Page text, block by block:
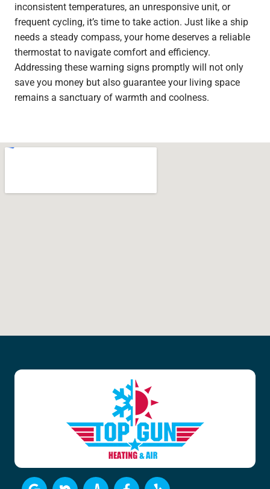
inconsistent temperatures, an unresponsive unit, or
frequent cycling, it’s time to take action. Just like a ship
needs a steady compass, your home deserves a reliable
thermostat to navigate comfort and efficiency.
Addressing these warning signs promptly will not only
save you money but also guarantee your living space
remains a sanctuary of warmth and coolness.